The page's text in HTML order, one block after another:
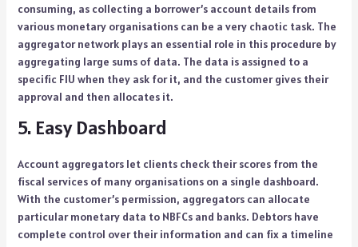
consuming, as collecting a borrower’s account details from
various monetary organisations can be a very chaotic task. The
aggregator network plays an essential role in this procedure by
aggregating large sums of data. The data is assigned to a
specific FIU when they ask for it, and the customer gives their
approval and then allocates it.
5. Easy Dashboard
Account aggregators let clients check their scores from the
fiscal services of many organisations on a single dashboard.
With the customer’s permission, aggregators can allocate
particular monetary data to NBFCs and banks. Debtors have
complete control over their information and can fix a timeline